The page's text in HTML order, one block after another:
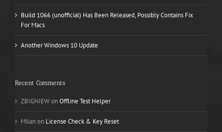
Build 1066 (unofficial) Has Been Released, Possibly Contains Fix
For Macs
Another Windows 10 Update
Recent Comments
ZBIGNIEWonOffline Test Helper
Milanon License Check & Key Reset